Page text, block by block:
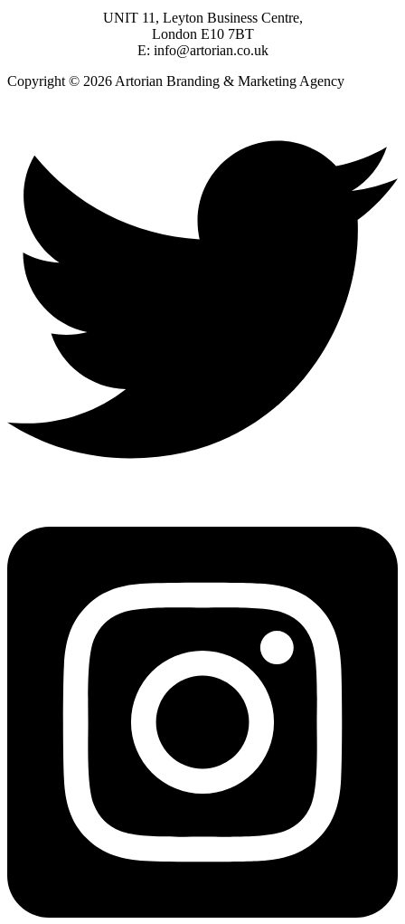
UNIT 11, Leyton Business Centre,
London E10 7BT
E: info@artorian.co.uk
Copyright © 2026 Artorian Branding & Marketing Agency